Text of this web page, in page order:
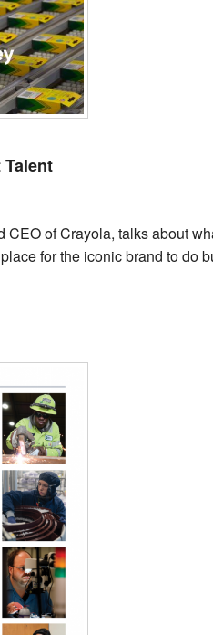
Talent
CEO of Crayola, talks about
for the iconic brand to do